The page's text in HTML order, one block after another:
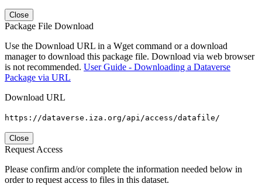
Close
Package File Download
Use the Download URL in a Wget command or a download
manager to download this package file. Download via web browser
is not recommended. User Guide - Downloading a Dataverse
Package via URL
Download URL
https://dataverse.iza.org/api/access/datafile/
Close
Request Access
Please confirm and/or complete the information needed below in
order to request access to files in this dataset.